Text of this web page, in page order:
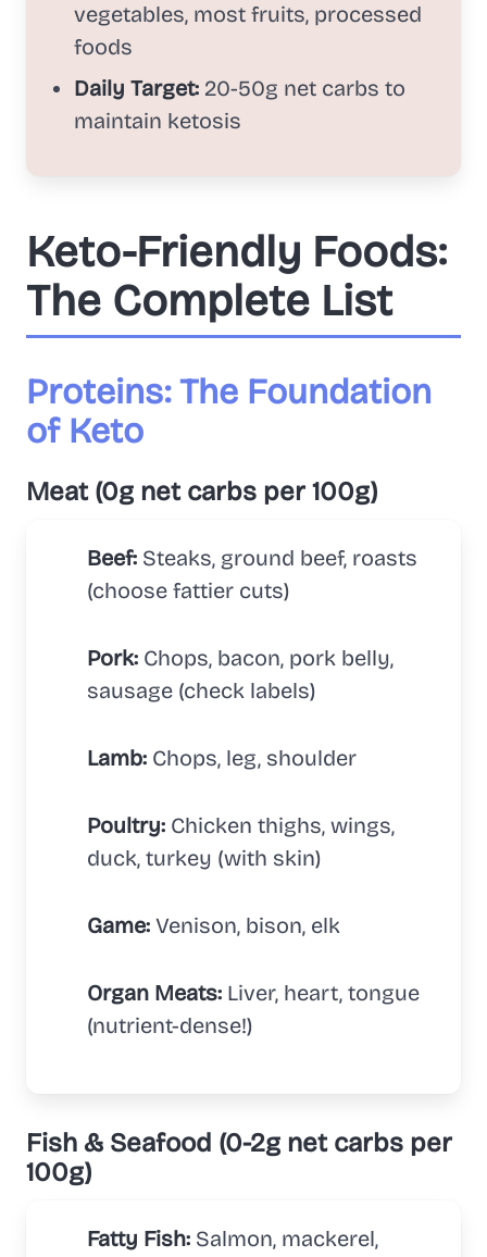
vegetables, most fruits, processed
foods
Daily Target: 20-50g net carbs to
maintain ketosis
Keto-Friendly Foods:
The Complete List
Proteins: The Foundation
of Keto
Meat (0g net carbs per 100g)
Beef: Steaks, ground beef, roasts
(choose fattier cuts)
Pork: Chops, bacon, pork belly,
sausage (check labels)
Lamb: Chops, leg, shoulder
Poultry: Chicken thighs, wings,
duck, turkey (with skin)
Game: Venison, bison, elk
Organ Meats: Liver, heart, tongue
(nutrient-dense!)
Fish & Seafood (0-2g net carbs per
100g)
Fatty Fish: Salmon, mackerel,